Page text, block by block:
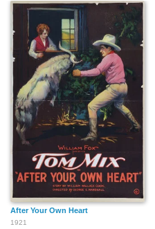
After Your Own Heart
1921